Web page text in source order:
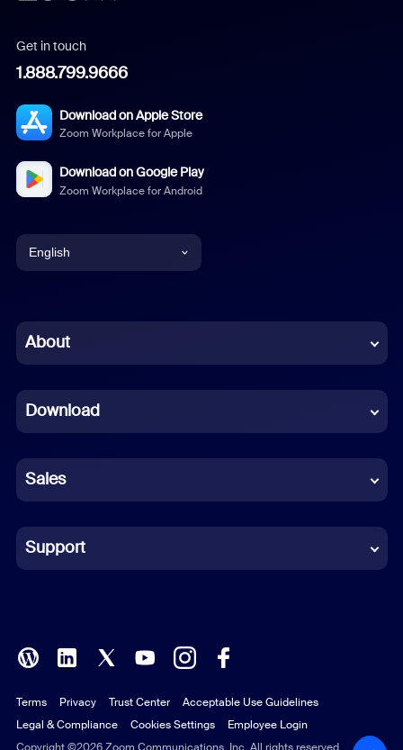
Get in touch
1.888.799.9666
Download on Apple Store
Zoom Workplace for Apple
Download on Google Play
Zoom Workplace for Android
English
Chinese (Simplified)
French
German
Indonesian
Italian
Polish
Portuguese (Brazil)
About
Download
Sales
Support
Copyright ©2026 Zoom Communications, Inc. All rights reserved.
Terms Privacy Trust Center
Acceptable Use Guidelines
Legal & Compliance
Cookies Settings Employee Login